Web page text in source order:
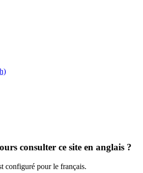
consulter ce site en anglais ?
configuré pour le français.